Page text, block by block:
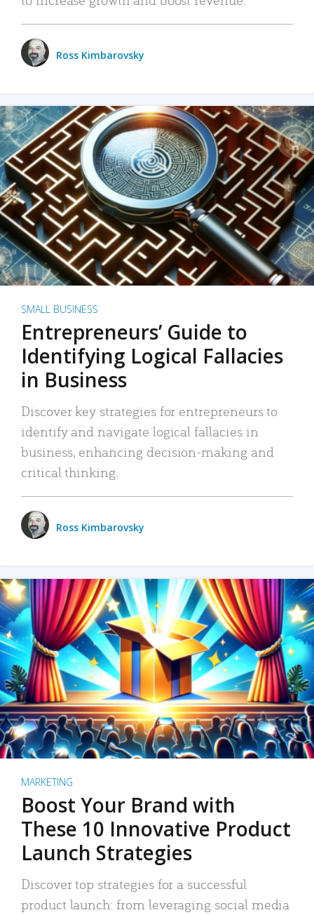
Ross Kimbarovsky
SMALL BUSINESS
Entrepreneurs’ Guide to
Identifying Logical Fallacies
in Business
Discover key strategies for entrepreneurs to
identify and navigate logical fallacies in
business, enhancing decision-making and
critical thinking.
Ross Kimbarovsky
MARKETING
Boost Your Brand with
These 10 Innovative Product
Launch Strategies
Discover top strategies for a successful
product launch: from leveraging social media